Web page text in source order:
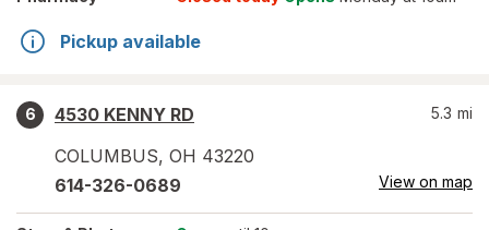
Pickup available
6
4530 KENNY RD
COLUMBUS, OH 43220
5.3 mi
614-326-0689 View on map